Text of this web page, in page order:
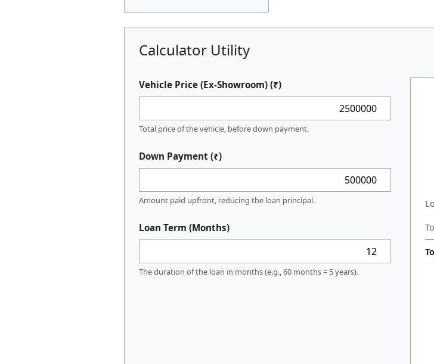
Calculator Utility
Vehicle Price (Ex-Showroom) (₹)
Total price of the vehicle, before down payment.
Down Payment (₹)
Amount paid upfront, reducing the loan principal.
Loan Term (Months)
The duration of the loan in months (e.g., 60 months = 5 years).